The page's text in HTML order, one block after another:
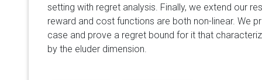
setting with regret analysis. Finally, we extend our
reward and cost functions are both non-linear. We
case and prove a regret bound for it that
by the eluder dimension.